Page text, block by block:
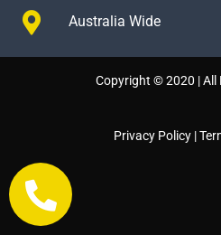
Australia Wide
Copyright © 2020 | All
Privacy Policy |